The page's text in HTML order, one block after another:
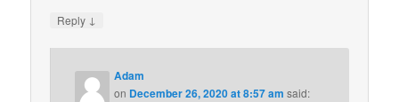
Reply ↓
Adam
on December 26, 2020 at 8:57 am said: